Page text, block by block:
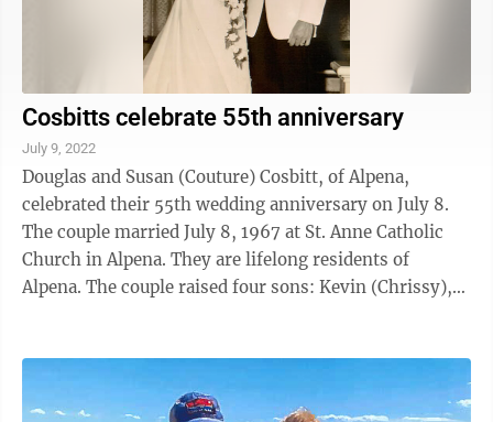
Cosbitts celebrate 55th anniversary
July 9, 2022
Douglas and Susan (Couture) Cosbitt, of Alpena,
celebrated their 55th wedding anniversary on July 8.
The couple married July 8, 1967 at St. Anne Catholic
Church in Alpena. They are lifelong residents of
Alpena. The couple raised four sons: Kevin (Chrissy),